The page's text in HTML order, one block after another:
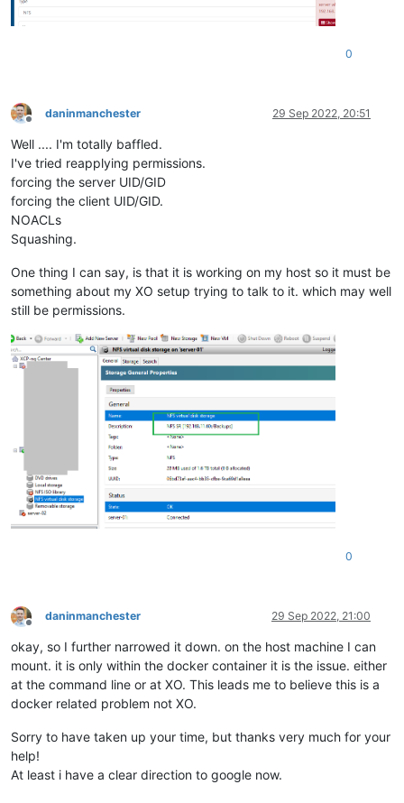
0
Offline
daninmanchester 29 Sep 2022, 20:51
Well .... I'm totally baffled.
I've tried reapplying permissions.
forcing the server UID/GID
forcing the client UID/GID.
NOACLs
Squashing.
One thing I can say, is that it is working on my host so it must be
something about my XO setup trying to talk to it. which may well
still be permissions.
0
Offline
daninmanchester 29 Sep 2022, 21:00
okay, so I further narrowed it down. on the host machine I can
mount. it is only within the docker container it is the issue. either
at the command line or at XO. This leads me to believe this is a
docker related problem not XO.
Sorry to have taken up your time, but thanks very much for your
help!
At least i have a clear direction to google now.